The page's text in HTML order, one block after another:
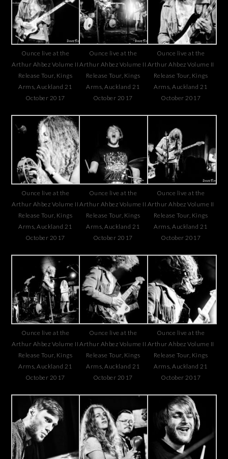
Ounce live at the
Arthur Ahbez Volume II
Release Tour, Kings
Arms, Auckland 21
October 2017
Ounce live at the
Arthur Ahbez Volume II
Release Tour, Kings
Arms, Auckland 21
October 2017
Ounce live at the
Arthur Ahbez Volume II
Release Tour, Kings
Arms, Auckland 21
October 2017
Ounce live at the
Arthur Ahbez Volume II
Release Tour, Kings
Arms, Auckland 21
October 2017
Ounce live at the
Arthur Ahbez Volume II
Release Tour, Kings
Arms, Auckland 21
October 2017
Ounce live at the
Arthur Ahbez Volume II
Release Tour, Kings
Arms, Auckland 21
October 2017
Ounce live at the
Arthur Ahbez Volume II
Release Tour, Kings
Arms, Auckland 21
October 2017
Ounce live at the
Arthur Ahbez Volume II
Release Tour, Kings
Arms, Auckland 21
October 2017
Ounce live at the
Arthur Ahbez Volume II
Release Tour, Kings
Arms, Auckland 21
October 2017